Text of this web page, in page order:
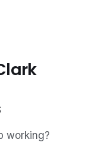
working?